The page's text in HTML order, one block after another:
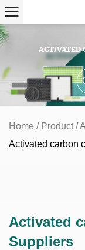
ACTIVATED
Home / Product/
Activated carbon
Activated
Suppliers